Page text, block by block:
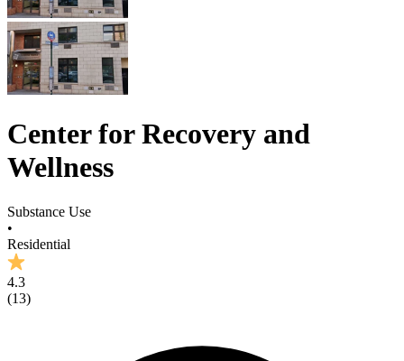
Center for Recovery and
Wellness
Substance Use
•
Residential
4.3
(13)